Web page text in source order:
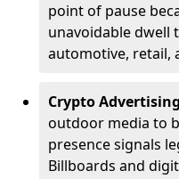
point of pause
unavoidable dwell
automotive, retail,
Crypto Advertising
outdoor media to
presence signals
Billboards and